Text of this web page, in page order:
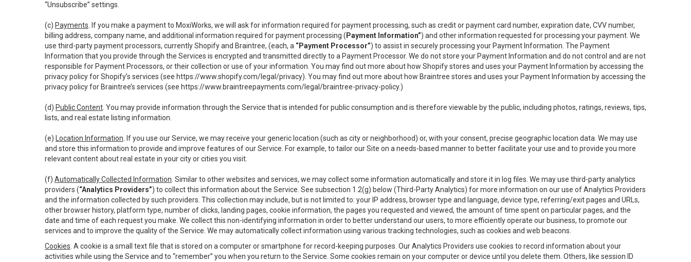
“Unsubscribe” settings.
(c) Payments . If you make a payment to MoxiWorks, we will ask for information required for payment processing, such as credit or payment card number, expiration date, CVV number,
billing address, company name, and additional information required for payment processing ( Payment Information”) and other information requested for processing your payment. We
use third-party payment processors, currently Shopify and Braintree, (each, a “Payment Processor”) to assist in securely processing your Payment Information. The Payment
Information that you provide through the Services is encrypted and transmitted directly to a Payment Processor. We do not store your Payment Information and do not control and are not
responsible for Payment Processors, or their collection or use of your information. You may find out more about how Shopify stores and uses your Payment Information by accessing the
privacy policy for Shopify’s services (see https://www.shopify.com/legal/privacy). You may find out more about how Braintree stores and uses your Payment Information by accessing the
privacy policy for Braintree’s services (see https://www.braintreepayments.com/legal/braintree-privacy-policy.)
(d) Public Content . You may provide information through the Service that is intended for public consumption and is therefore viewable by the public, including photos, ratings, reviews, tips,
lists, and real estate listing information.
(e) Location Information . If you use our Service, we may receive your generic location (such as city or neighborhood) or, with your consent, precise geographic location data. We may use
and store this information to provide and improve features of our Service. For example, to tailor our Site on a needs-based manner to better facilitate your use and to provide you more
relevant content about real estate in your city or cities you visit.
(f) Automatically Collected Information . Similar to other websites and services, we may collect some information automatically and store it in log files. We may use third-party analytics
providers (“Analytics Providers”) to collect this information about the Service. See subsection 1.2(g) below (Third-Party Analytics) for more information on our use of Analytics Providers
and the information collected by such providers. This collection may include, but is not limited to: your IP address, browser type and language, device type, referring/exit pages and URLs,
other browser history, platform type, number of clicks, landing pages, cookie information, the pages you requested and viewed, the amount of time spent on particular pages, and the
date and time of each request you make. We collect this non-identifying information in order to better understand our users, to more efficiently operate our business, to promote our
services and to improve the quality of the Service. We may automatically collect information using various tracking technologies, such as cookies and web beacons.
Cookies . A cookie is a small text file that is stored on a computer or smartphone for record-keeping purposes. Our Analytics Providers use cookies to record information about your
activities while using the Service and to “remember” you when you return to the Service. Some cookies remain on your computer or device until you delete them. Others, like session ID